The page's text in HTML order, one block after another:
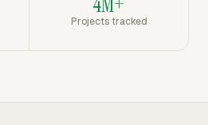
Projects tracked